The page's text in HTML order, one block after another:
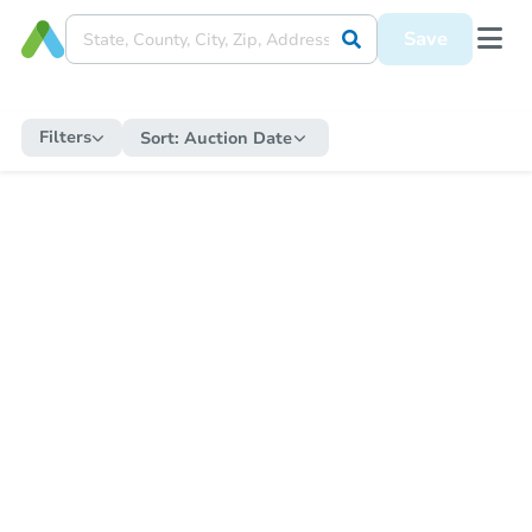
Save
Filters Sort: Auction Date